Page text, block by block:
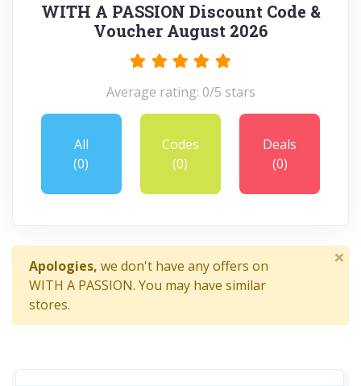
WITH A PASSION Discount Code &
Voucher August 2026
Average rating: 0/5 stars
All
(0)
Codes
(0)
Deals
(0)
Apologies, we don't have any offers on
WITH A PASSION. You may have similar
stores.
×